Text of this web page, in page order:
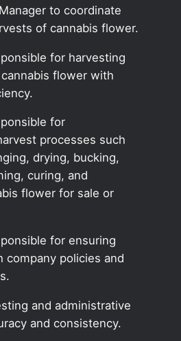
to coordinate
of cannabis flower.
for harvesting
flower with
for
processes such
drying, bucking,
curing, and
flower for sale or
for ensuring
company policies and
and administrative
and consistency.